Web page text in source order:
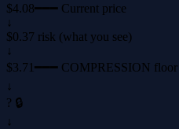
$4.08━━━ Current price
↓
$0.37 risk (what you see)
↓
$3.71━━━ COMPRESSION
↓
? 🔒
↓